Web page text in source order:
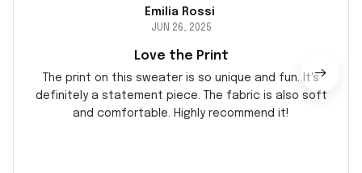
Emilia Rossi
JUN 26, 2025
Love the Print
The print on this sweater is so unique and fun. It's
definitely a statement piece. The fabric is also soft
and comfortable. Highly recommend it!